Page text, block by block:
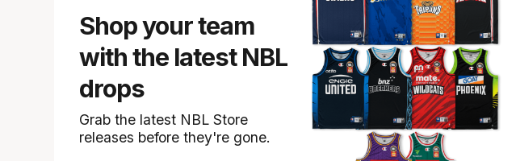
Shop your team
with the latest NBL
drops
Grab the latest NBL Store
releases before they're gone.